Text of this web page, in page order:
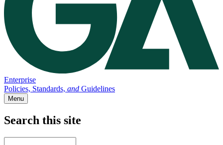
Enterprise
Policies, Standards, and Guidelines
Menu
Search this site